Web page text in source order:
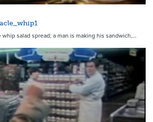
whip salad spread; a man is making his sandwich,…